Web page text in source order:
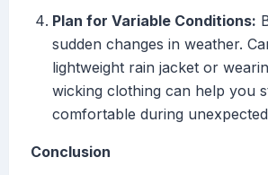
Plan for Variable Conditions:
sudden changes in weather.
lightweight rain jacket or
wicking clothing can help you
comfortable during
Conclusion